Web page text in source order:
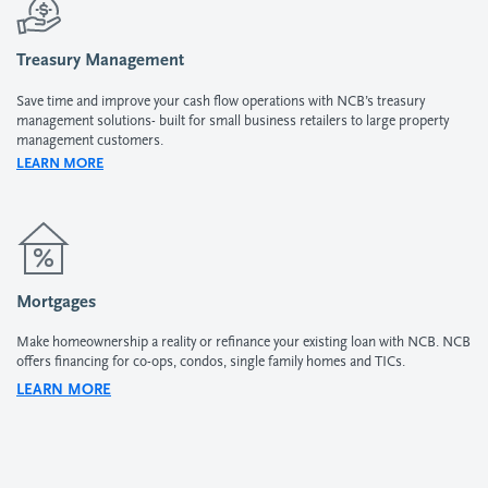
Treasury Management
Save time and improve your cash flow operations with NCB’s treasury
management solutions- built for small business retailers to large property
management customers.
LEARN MORE
Mortgages
Make homeownership a reality or refinance your existing loan with NCB. NCB
offers financing for co-ops, condos, single family homes and TICs.
LEARN MORE